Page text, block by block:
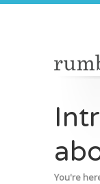
You're